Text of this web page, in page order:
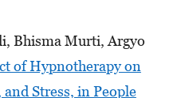
Bhisma Murti, Argyo
of Hypnotherapy on
Stress, in People